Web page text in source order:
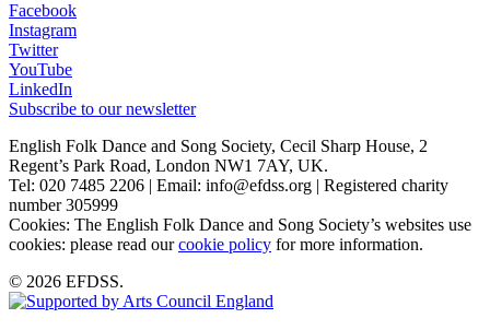
Facebook
Instagram
Twitter
YouTube
LinkedIn
Subscribe to our newsletter
English Folk Dance and Song Society, Cecil Sharp House, 2
Regent’s Park Road, London NW1 7AY, UK.
Tel: 020 7485 2206 | Email: info@efdss.org | Registered charity
number 305999
Cookies: The English Folk Dance and Song Society’s websites use
cookies: please read ourcookie policy for more information.
© 2026 EFDSS.